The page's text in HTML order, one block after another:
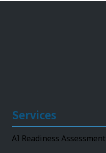
Services
AI Readiness Assessment